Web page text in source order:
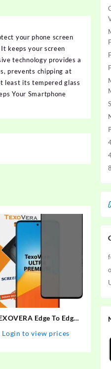
your phone screen
keeps your screen
technology provides a
prevents chipping at
least its tempered glass
Your Smartphone
Edge To Edge
X3, Redmi NOte 9 Pro,
Login to view prices